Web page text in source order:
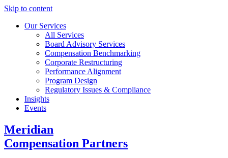
Skip to content
Our Services
All Services
Board Advisory Services
Compensation Benchmarking
Corporate Restructuring
Performance Alignment
Program Design
Regulatory Issues & Compliance
Insights
Events
Meridian
Compensation Partners